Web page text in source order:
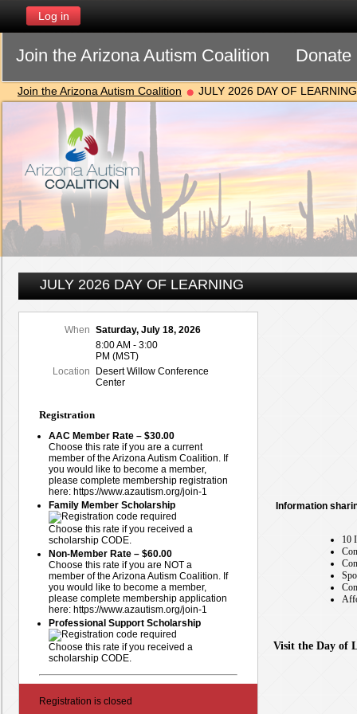
Log in
Join the Arizona Autism Coalition Donate
Join the Arizona Autism Coalition JULY 2026 DAY OF LEARNING
JULY 2026 DAY OF LEARNING
When
Saturday, July 18, 2026
8:00 AM - 3:00
PM (MST)
Location
Desert Willow Conference
Center
Registration
AAC Member Rate – $30.00
Choose this rate if you are a current
member of the Arizona Autism Coalition. If
you would like to become a member,
please complete membership registration
here: https://www.azautism.org/join-1
Family Member Scholarship
Choose this rate if you received a
scholarship CODE.
Non-Member Rate – $60.00
Choose this rate if you are NOT a
member of the Arizona Autism Coalition. If
you would like to become a member,
please complete membership application
here: https://www.azautism.org/join-1
Professional Support Scholarship
Choose this rate if you received a
scholarship CODE.
Registration is closed
Information
10
Visit the Day of